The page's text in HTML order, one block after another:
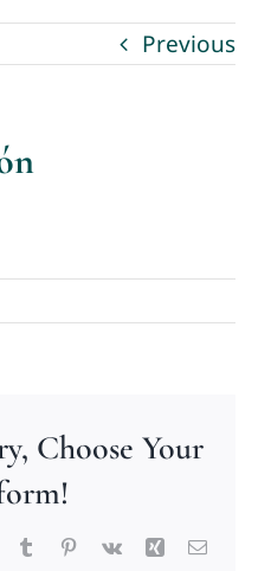
Previous
Choose Your
TumblrPinterest
Vk Xing Email